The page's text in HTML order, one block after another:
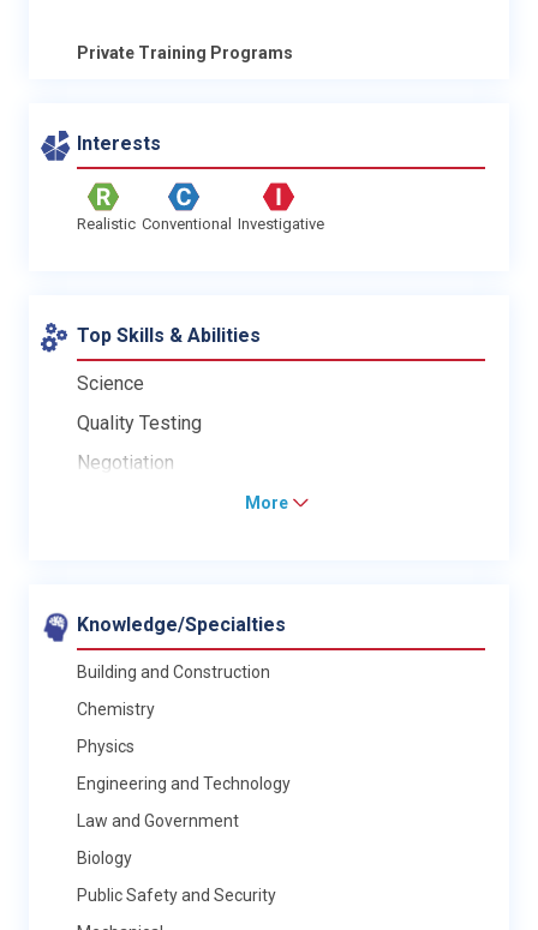
Private Training Programs
Interests
Realistic Conventional Investigative
Top Skills & Abilities
Science
Quality Testing
Negotiation
More
Knowledge/Specialties
Building and Construction
Chemistry
Physics
Engineering and Technology
Law and Government
Biology
Public Safety and Security